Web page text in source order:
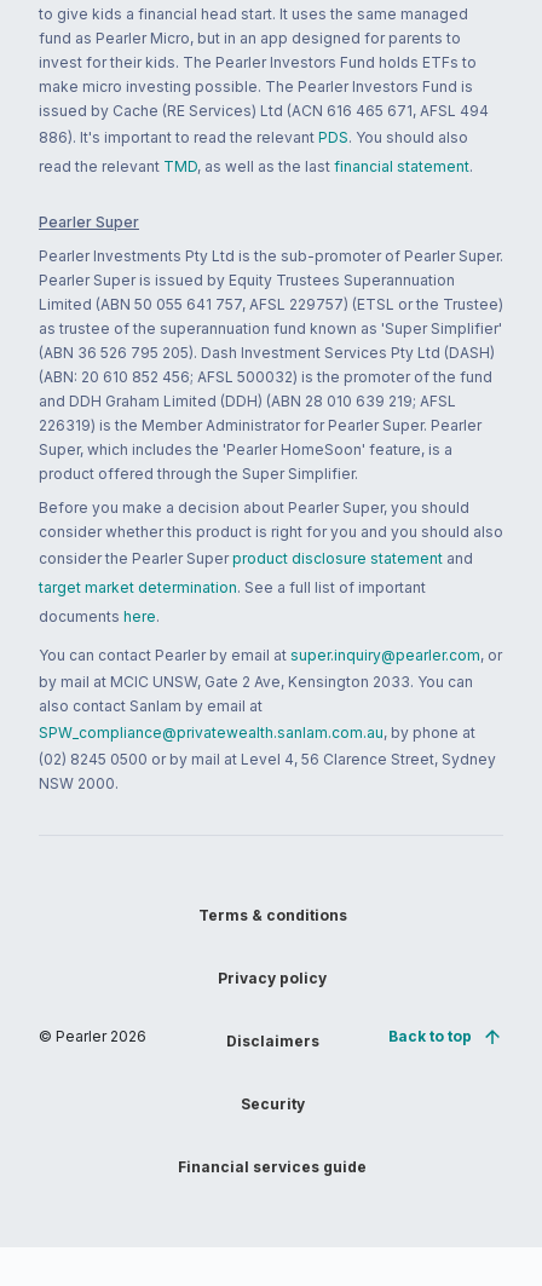
to give kids a financial head start. It uses the same managed
fund as Pearler Micro, but in an app designed for parents to
invest for their kids. The Pearler Investors Fund holds ETFs to
make micro investing possible. The Pearler Investors Fund is
issued by Cache (RE Services) Ltd (ACN 616 465 671, AFSL 494
886). It's important to read the relevant PDS. You should also
read the relevant TMD, as well as the last financial statement.
Pearler Super
Pearler Investments Pty Ltd is the sub-promoter of Pearler Super.
Pearler Super is issued by Equity Trustees Superannuation
Limited (ABN 50 055 641 757, AFSL 229757) (ETSL or the Trustee)
as trustee of the superannuation fund known as 'Super Simplifier'
(ABN 36 526 795 205). Dash Investment Services Pty Ltd (DASH)
(ABN: 20 610 852 456; AFSL 500032) is the promoter of the fund
and DDH Graham Limited (DDH) (ABN 28 010 639 219; AFSL
226319) is the Member Administrator for Pearler Super. Pearler
Super, which includes the 'Pearler HomeSoon' feature, is a
product offered through the Super Simplifier.
Before you make a decision about Pearler Super, you should
consider whether this product is right for you and you should also
consider the Pearler Super product disclosure statement and
target market determination. See a full list of important
documents here.
You can contact Pearler by email at super.inquiry@pearler.com, or
by mail at MCIC UNSW, Gate 2 Ave, Kensington 2033. You can
also contact Sanlam by email at
SPW_compliance@privatewealth.sanlam.com.au, by phone at
(02) 8245 0500 or by mail at Level 4, 56 Clarence Street, Sydney
NSW 2000.
© Pearler 2026
Terms & conditions
Privacy policy
Disclaimers
Security
Financial services guide
Back to top